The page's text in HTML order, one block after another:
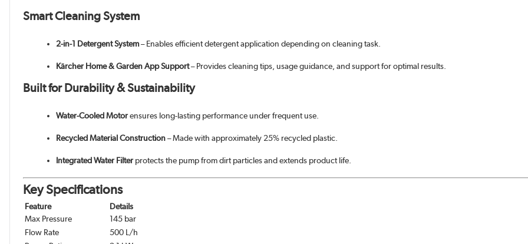
Smart Cleaning System
2-in-1 Detergent System– Enables efficient detergent application depending on cleaning task.
Kärcher Home & Garden App Support– Provides cleaning tips, usage guidance, and support for optimal results.
Built for Durability & Sustainability
Water-Cooled Motorensures long-lasting performance under frequent use.
Recycled Material Construction– Made with approximately 25% recycled plastic.
Integrated Water Filterprotects the pump from dirt particles and extends product life.
Key Specifications
Feature
Details
Max Pressure
145 bar
Flow Rate
500 L/h